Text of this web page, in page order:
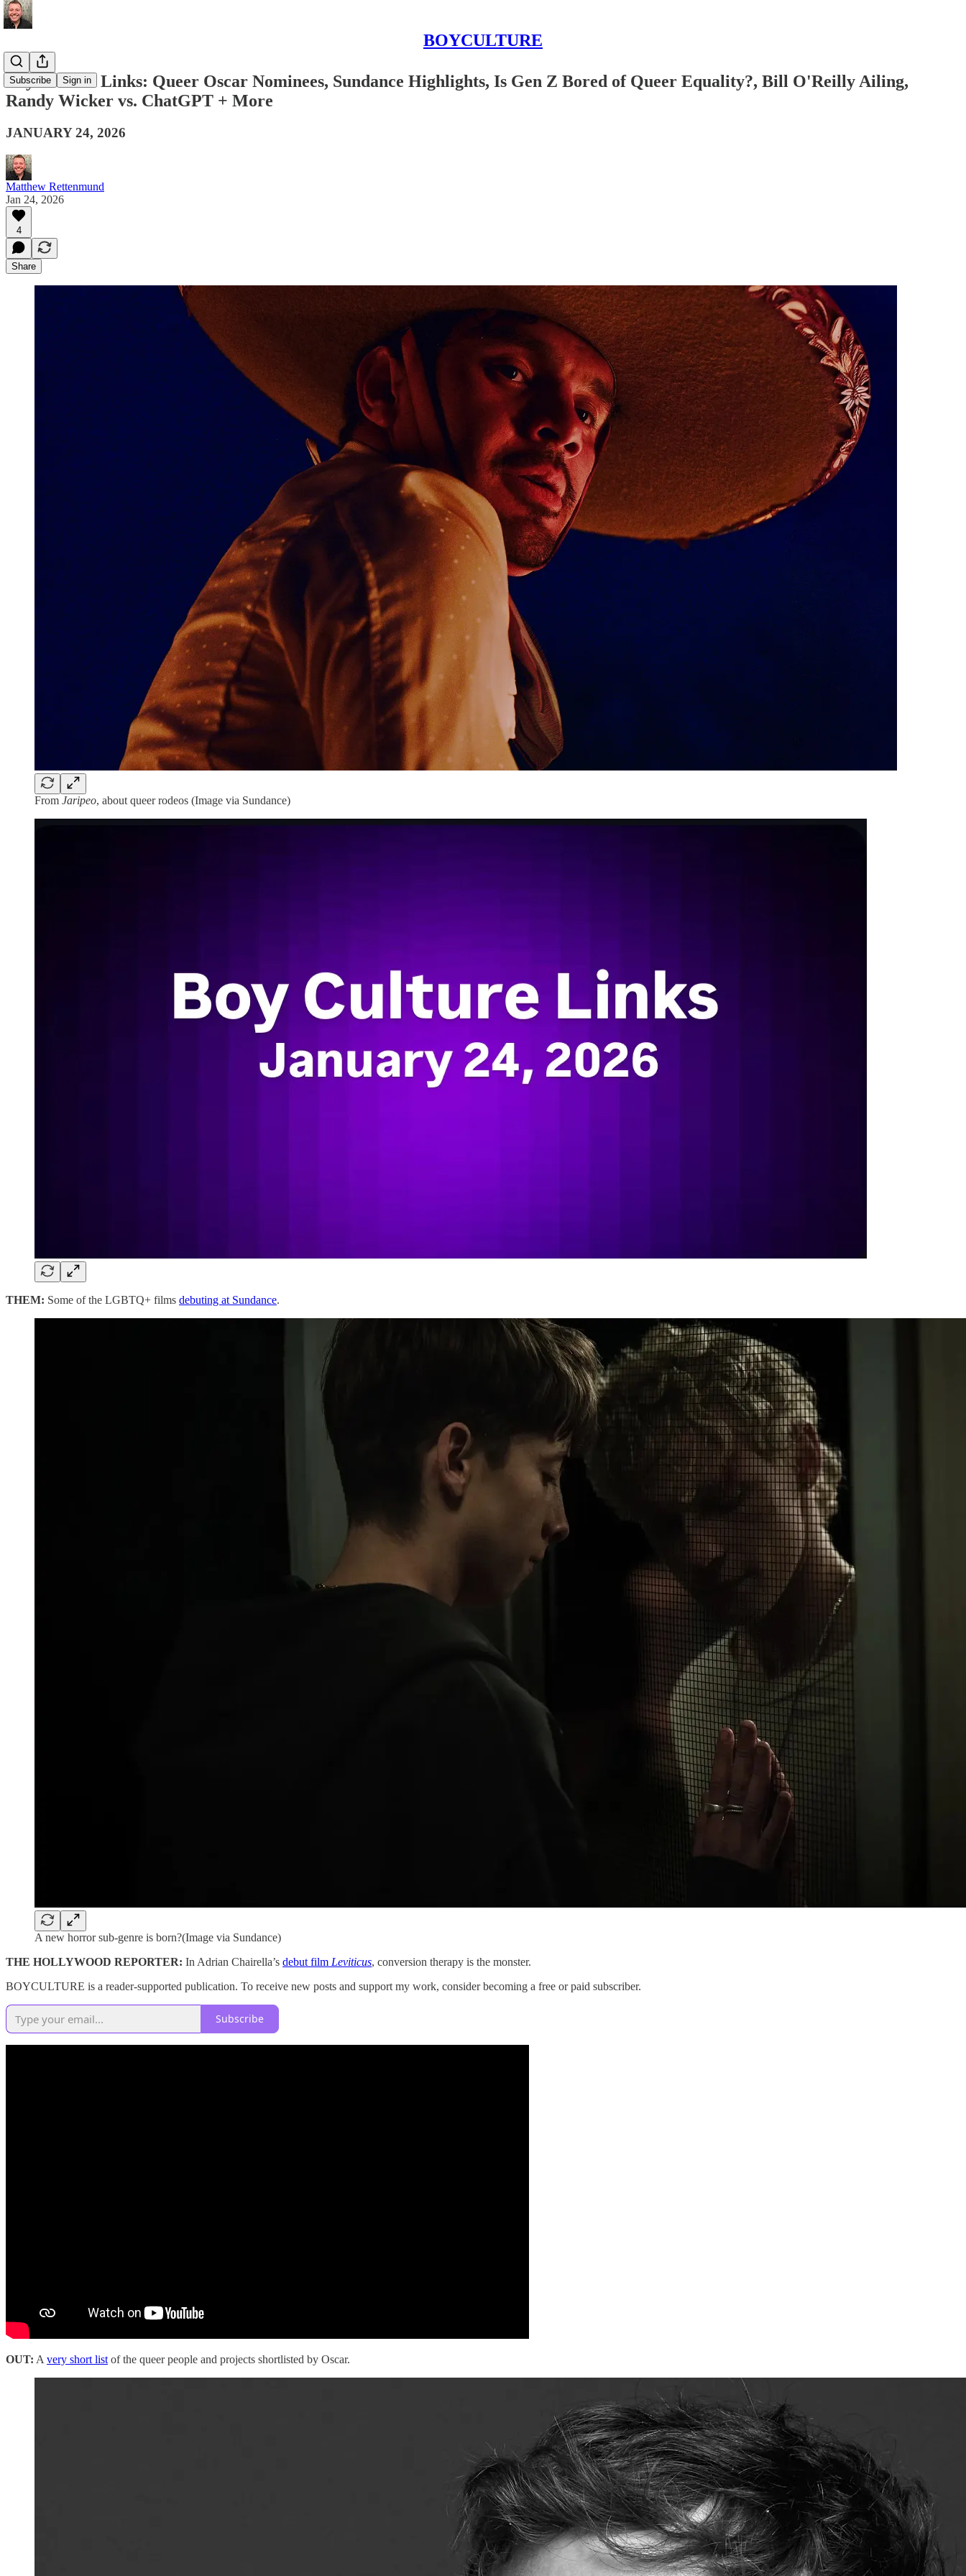
BOYCULTURE
Subscribe Sign in
Boy Culture Links: Queer Oscar Nominees, Sundance Highlights, Is Gen Z Bored of Queer Equality?, Bill O'Reilly Ailing,
Randy Wicker vs. ChatGPT + More
JANUARY 24, 2026
Matthew Rettenmund
Jan 24, 2026
4
Share
From Jaripeo, about queer rodeos (Image via Sundance)
THEM: Some of the LGBTQ+ films debuting at Sundance.
A new horror sub-genre is born?(Image via Sundance)
THE HOLLYWOOD REPORTER: In Adrian Chairella’s debut film Leviticus, conversion therapy is the monster.
BOYCULTURE is a reader-supported publication. To receive new posts and support my work, consider becoming a free or paid subscriber.
Subscribe
OUT: A very short list of the queer people and projects shortlisted by Oscar.